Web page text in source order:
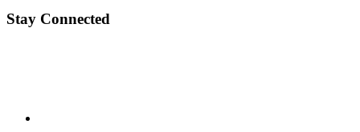
Stay Connected